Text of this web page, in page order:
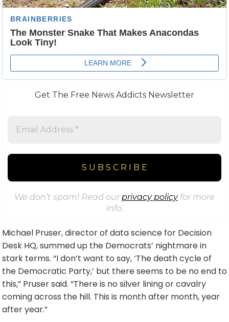
Get The Free News Addicts Newsletter
We don’t spam! Read our privacy policyfor more
info.
Michael Pruser, director of data science for Decision
Desk HQ, summed up the Democrats’ nightmare in
stark terms. “I don’t want to say, ‘The death cycle of
the Democratic Party,’ but there seems to be no end to
this,” Pruser said. “There is no silver lining or cavalry
coming across the hill. This is month after month, year
after year.”